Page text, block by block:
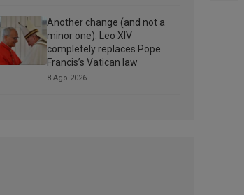
Another change (and not a
minor one): Leo XIV
completely replaces Pope
Francis’s Vatican law
8 Ago 2026